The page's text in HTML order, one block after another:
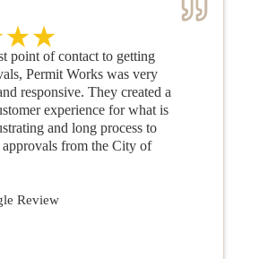
point of contact to getting
Permit Works was very
responsive. They created a
experience for what is
and long process to
from the City of
Review